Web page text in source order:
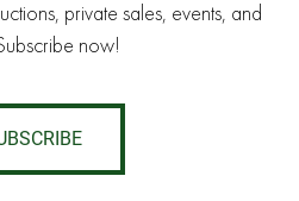
private sales, events, and
now!